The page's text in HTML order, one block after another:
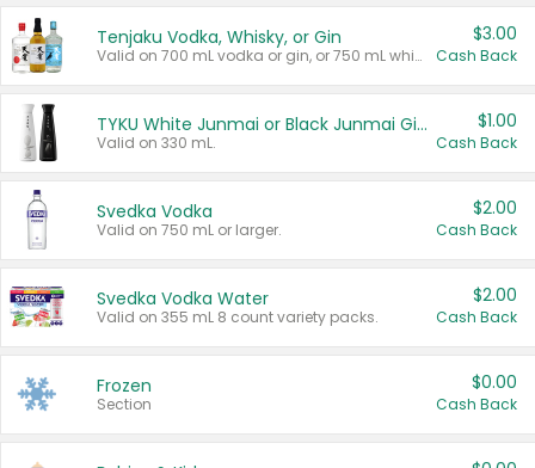
Tenjaku Vodka, Whisky, or Gin
Valid on 700 mL vodka or gin, or 750 mL whisky.
$3.00
Cash Back
TYKU White Junmai or Black Junmai Ginjo Sake
Valid on 330 mL.
$1.00
Cash Back
Svedka Vodka
Valid on 750 mL or larger.
$2.00
Cash Back
Svedka Vodka Water
Valid on 355 mL 8 count variety packs.
$2.00
Cash Back
Frozen
Section
$0.00
Cash Back